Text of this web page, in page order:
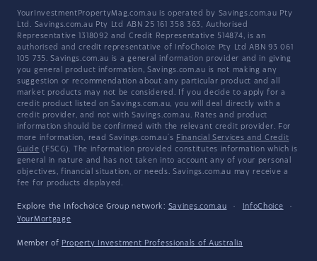
YourInvestmentPropertyMag.com.au is operated by Savings.com.au Pty
Ltd. Savings.com.au Pty Ltd ABN 25 161 358 363, Authorised
Representative 1318092 and Credit Representative 514874, is an
authorised and credit representative of InfoChoice Pty Ltd ABN 93 061
105 735. Savings.com.au is a general information provider and in giving
you general product information, Savings.com.au is not making any
suggestion or recommendation about any particular product and all
market products may not be considered. If you decide to apply for a
credit product listed on Savings.com.au, you will deal directly with a
credit provider, and not with Savings.com.au. Rates and product
information should be confirmed with the relevant credit provider. For
more information, read Savings.com.au's Financial Services and Credit
Guide (FSCG). The information provided constitutes information which is
general in nature and has not taken into account any of your personal
objectives, financial situation, or needs. Savings.com.au may receive a
fee for products displayed.
Explore the Infochoice Group network: Savings.com.au · InfoChoice
·
YourMortgage
Member of Property Investment Professionals of Australia